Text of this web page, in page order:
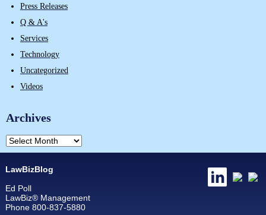
Press Releases
Q & A's
Services
Technology
Uncategorized
Videos
Archives
LawBizBlog
Ed Poll
LawBiz® Management
Phone 800-837-5880